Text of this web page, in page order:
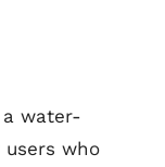
water-
who